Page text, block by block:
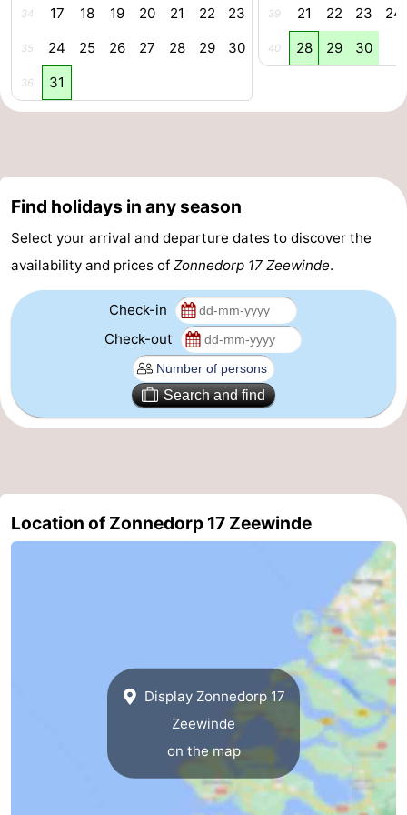
pools
Cycling
Hiking
-
courses
Surfing
-
Diving
-
Sportfishing
Seals
&
Events
Route
34 17 18 19 20 21 22 23
35 24 25 26 27 28 29 30
36 31
39 21 22 23 24
40 28 29 30
Find holidays in any season
Select your arrival and departure dates to discover the
availability and prices of Zonnedorp 17 Zeewinde.
Check-in
Check-out
Search and find
Location of Zonnedorp 17 Zeewinde
Display Zonnedorp 17
Zeewinde
on the map